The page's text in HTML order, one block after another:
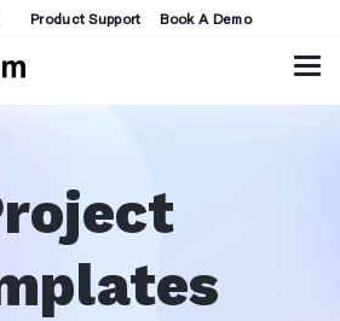
Product Support Book A Demo